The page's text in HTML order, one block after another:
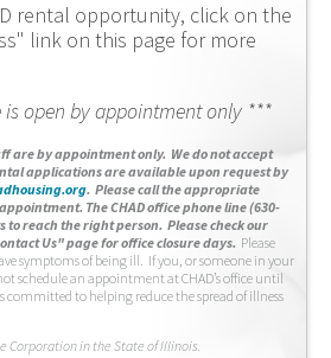
rental opportunity, click on the
link on this page for more
is open by appointment only ***
are by appointment only. We do not accept
applications are available upon request by
. Please call the appropriate
The CHAD office phone line (630-
to reach the right person. Please check our
Us" page for office closure days. Please
symptoms of being ill. If you, or someone in your
schedule an appointment at CHAD’s office until
committed to helping reduce the spread of illness
Corporation in the State of Illinois.